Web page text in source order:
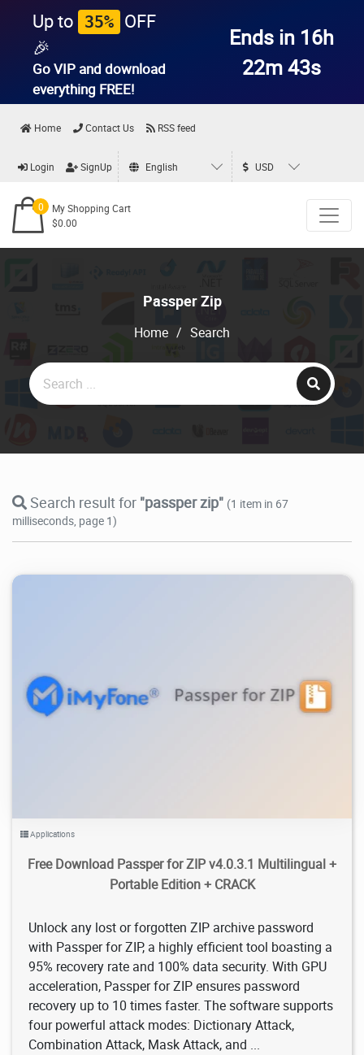
Up to 35% OFF
🎉
Go VIP and download
everything FREE!
Ends in 16h
22m 43s
Home Contact Us RSS feed
Login SignUp English USD
0
My Shopping Cart
$0.00
Passper Zip
Home / Search
Search result for "passper zip" (1 item in 67
milliseconds, page 1)
8.31K 2025/05/04
Applications
Free Download Passper for ZIP v4.0.3.1 Multilingual +
Portable Edition + CRACK
Unlock any lost or forgotten ZIP archive password
with Passper for ZIP, a highly efficient tool boasting a
95% recovery rate and 100% data security. With GPU
acceleration, Passper for ZIP ensures password
recovery up to 10 times faster. The software supports
four powerful attack modes: Dictionary Attack,
Combination Attack, Mask Attack, and ...